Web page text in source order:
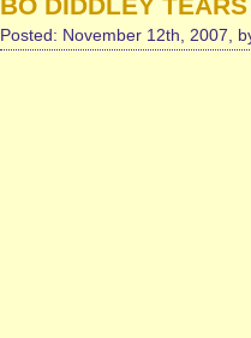
Posted: November 12th, 2007,